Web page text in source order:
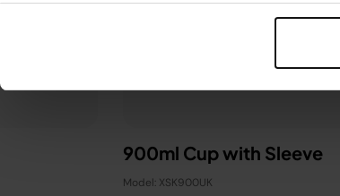
900ml Cup with Sleeve
Model: XSK900UK